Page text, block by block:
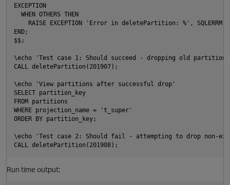
EXCEPTION
  WHEN OTHERS THEN
    RAISE EXCEPTION 'Error in deletePartition: %', SQLERRM;
END;
$$;
\echo 'Test case 1: Should succeed - dropping old partition'
CALL deletePartition(201907);
\echo 'View partitions after successful drop'
SELECT partition_key
FROM partitions
WHERE projection_name = 't_super'
ORDER BY partition_key;
\echo 'Test case 2: Should fail - attempting to drop non-
Run time output: